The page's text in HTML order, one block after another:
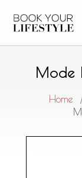
Mode
Home